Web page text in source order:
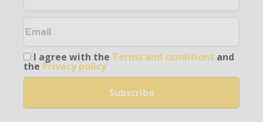
I agree with the Terms and conditions and
the Privacy policy